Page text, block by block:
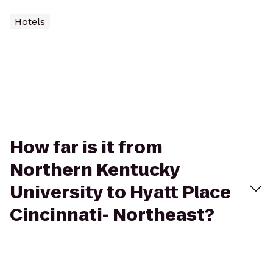
Hotels
How far is it from
Northern Kentucky
University to Hyatt Place
Cincinnati- Northeast?